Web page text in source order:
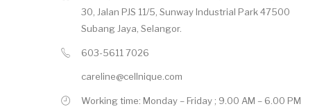
30, Jalan PJS 11/5, Sunway Industrial Park 47500
Subang Jaya, Selangor.
603-5611 7026
careline@cellnique.com
Working time: Monday – Friday ; 9.00 AM – 6.00 PM